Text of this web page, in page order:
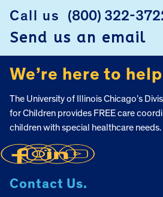
Call us (800) 322-
Send us an email
We’re here to
The University of Illinois Chicago’s
for Children provides FREE care
children with special healthcare needs.
Contact Us.